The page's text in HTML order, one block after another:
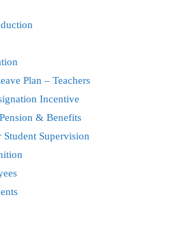
Plan – Teachers
Incentive
& Benefits
Supervision